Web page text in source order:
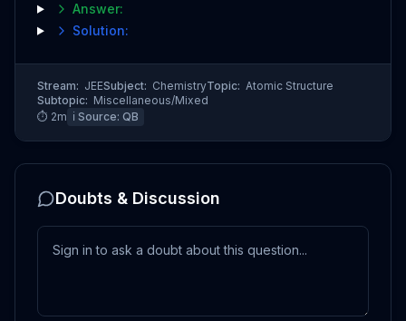
Answer:
Solution:
Stream: JEESubject: ChemistryTopic: Atomic Structure
Subtopic: Miscellaneous/Mixed
⏱ 2m ℹ️ Source: QB
Doubts & Discussion